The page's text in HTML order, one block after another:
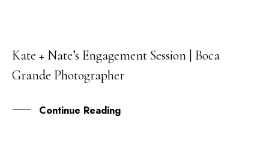
30
DEC
Kate + Nate’s Engagement Session | Boca
Grande Photographer
Continue Reading